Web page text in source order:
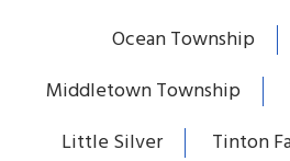
Ocean Township
Middletown Township
Little Silver
Tinton